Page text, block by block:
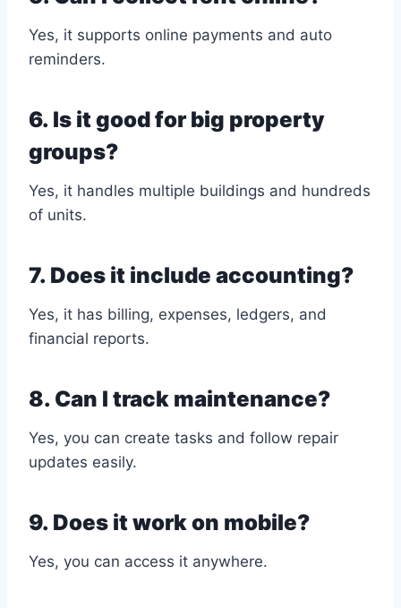
Yes, it supports online payments and auto
reminders.
6. Is it good for big property
groups?
Yes, it handles multiple buildings and hundreds
of units.
7. Does it include accounting?
Yes, it has billing, expenses, ledgers, and
financial reports.
8. Can I track maintenance?
Yes, you can create tasks and follow repair
updates easily.
9. Does it work on mobile?
Yes, you can access it anywhere.